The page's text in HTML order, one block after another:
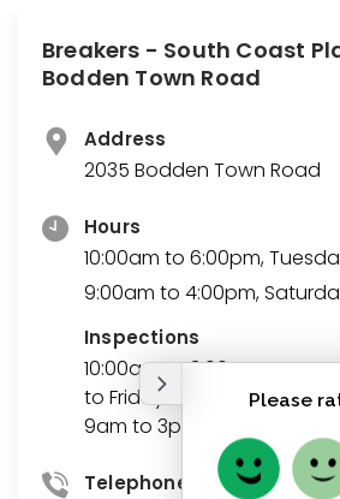
Breakers - South Coast
Bodden Town Road
Address
2035 Bodden Town Road
Hours
10:00am to 6:00pm,
9:00am to 4:00pm,
Inspections
10:00am to 3:00pm, 4pm
to Friday
9am to 3pm, Saturdays
Telephone